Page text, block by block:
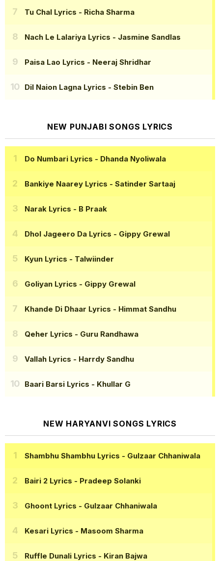
Tu Chal Lyrics - Richa Sharma
Nach Le Lalariya Lyrics - Jasmine Sandlas
Paisa Lao Lyrics - Neeraj Shridhar
Dil Naion Lagna Lyrics - Stebin Ben
NEW PUNJABI SONGS LYRICS
Do Numbari Lyrics - Dhanda Nyoliwala
Bankiye Naarey Lyrics - Satinder Sartaaj
Narak Lyrics - B Praak
Dhol Jageero Da Lyrics - Gippy Grewal
Kyun Lyrics - Talwiinder
Goliyan Lyrics - Gippy Grewal
Khande Di Dhaar Lyrics - Himmat Sandhu
Qeher Lyrics - Guru Randhawa
Vallah Lyrics - Harrdy Sandhu
Baari Barsi Lyrics - Khullar G
NEW HARYANVI SONGS LYRICS
Shambhu Shambhu Lyrics - Gulzaar Chhaniwala
Bairi 2 Lyrics - Pradeep Solanki
Ghoont Lyrics - Gulzaar Chhaniwala
Kesari Lyrics - Masoom Sharma
Ruffle Dunali Lyrics - Kiran Bajwa